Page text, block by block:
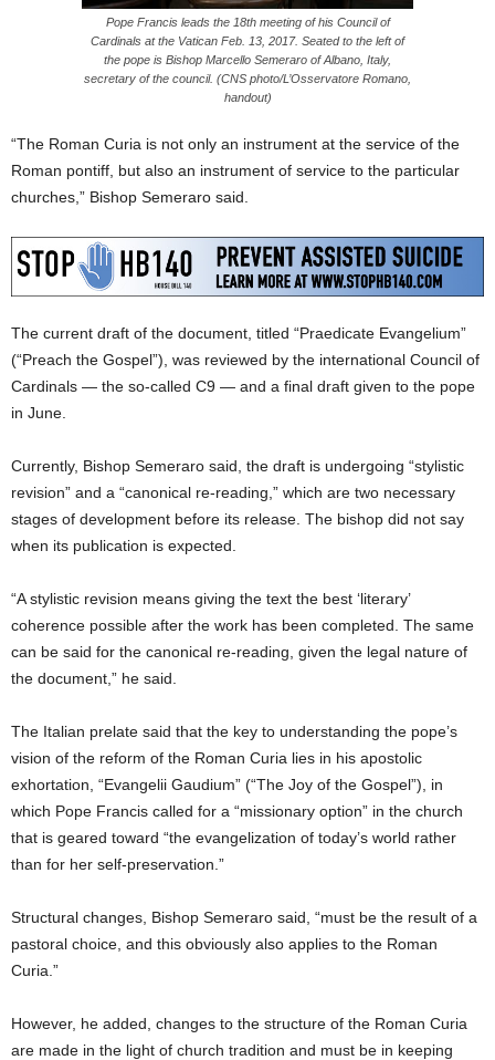
Pope Francis leads the 18th meeting of his Council of
Cardinals at the Vatican Feb. 13, 2017. Seated to the left of
the pope is Bishop Marcello Semeraro of Albano, Italy,
secretary of the council. (CNS photo/L’Osservatore Romano,
handout)
“The Roman Curia is not only an instrument at the service of the
Roman pontiff, but also an instrument of service to the particular
churches,” Bishop Semeraro said.
The current draft of the document, titled “Praedicate Evangelium”
(“Preach the Gospel”), was reviewed by the international Council of
Cardinals — the so-called C9 — and a final draft given to the pope
in June.
Currently, Bishop Semeraro said, the draft is undergoing “stylistic
revision” and a “canonical re-reading,” which are two necessary
stages of development before its release. The bishop did not say
when its publication is expected.
“A stylistic revision means giving the text the best ‘literary’
coherence possible after the work has been completed. The same
can be said for the canonical re-reading, given the legal nature of
the document,” he said.
The Italian prelate said that the key to understanding the pope’s
vision of the reform of the Roman Curia lies in his apostolic
exhortation, “Evangelii Gaudium” (“The Joy of the Gospel”), in
which Pope Francis called for a “missionary option” in the church
that is geared toward “the evangelization of today’s world rather
than for her self-preservation.”
Structural changes, Bishop Semeraro said, “must be the result of a
pastoral choice, and this obviously also applies to the Roman
Curia.”
However, he added, changes to the structure of the Roman Curia
are made in the light of church tradition and must be in keeping